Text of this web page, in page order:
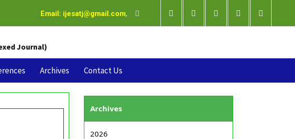
Email: ijesatj@gmail.com,
Journal)
Archives Contact Us
Archives
2026